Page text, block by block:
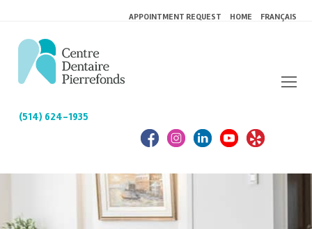
APPOINTMENT REQUEST HOME FRANÇAIS
(514) 624-1935